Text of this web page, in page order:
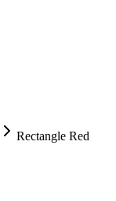
Rectangle Red